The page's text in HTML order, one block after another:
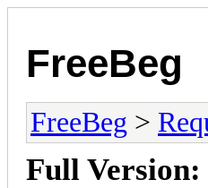
FreeBeg
FreeBeg >
Full Version: